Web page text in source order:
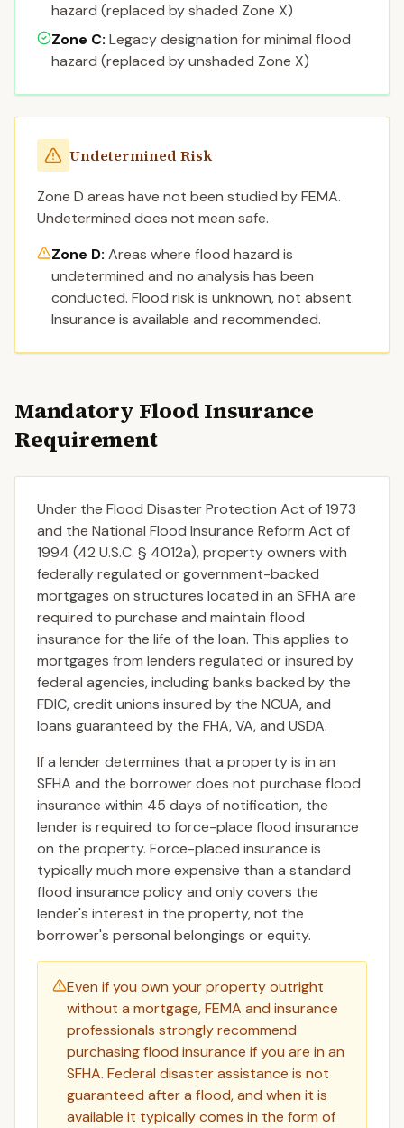
hazard (replaced by shaded Zone X)
Zone C: Legacy designation for minimal flood
hazard (replaced by unshaded Zone X)
Undetermined Risk
Zone D areas have not been studied by FEMA.
Undetermined does not mean safe.
Zone D: Areas where flood hazard is
undetermined and no analysis has been
conducted. Flood risk is unknown, not absent.
Insurance is available and recommended.
Mandatory Flood Insurance
Requirement
Under the Flood Disaster Protection Act of 1973
and the National Flood Insurance Reform Act of
1994 (42 U.S.C. § 4012a), property owners with
federally regulated or government-backed
mortgages on structures located in an SFHA are
required to purchase and maintain flood
insurance for the life of the loan. This applies to
mortgages from lenders regulated or insured by
federal agencies, including banks backed by the
FDIC, credit unions insured by the NCUA, and
loans guaranteed by the FHA, VA, and USDA.
If a lender determines that a property is in an
SFHA and the borrower does not purchase flood
insurance within 45 days of notification, the
lender is required to force-place flood insurance
on the property. Force-placed insurance is
typically much more expensive than a standard
flood insurance policy and only covers the
lender's interest in the property, not the
borrower's personal belongings or equity.
Even if you own your property outright
without a mortgage, FEMA and insurance
professionals strongly recommend
purchasing flood insurance if you are in an
SFHA. Federal disaster assistance is not
guaranteed after a flood, and when it is
available it typically comes in the form of